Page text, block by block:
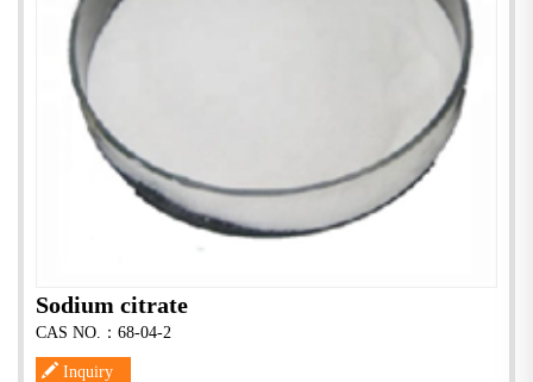
Sodium citrate
CAS NO.：68-04-2
Inquiry